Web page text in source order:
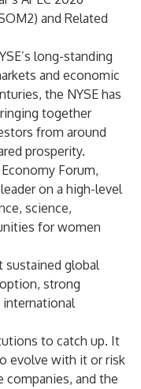
and Related
long-standing
and economic
the NYSE has
together
from around
prosperity.
Forum,
on a high-level
science,
for women
sustained global
strong
international
to catch up. It
evolve with it or risk
companies, and the